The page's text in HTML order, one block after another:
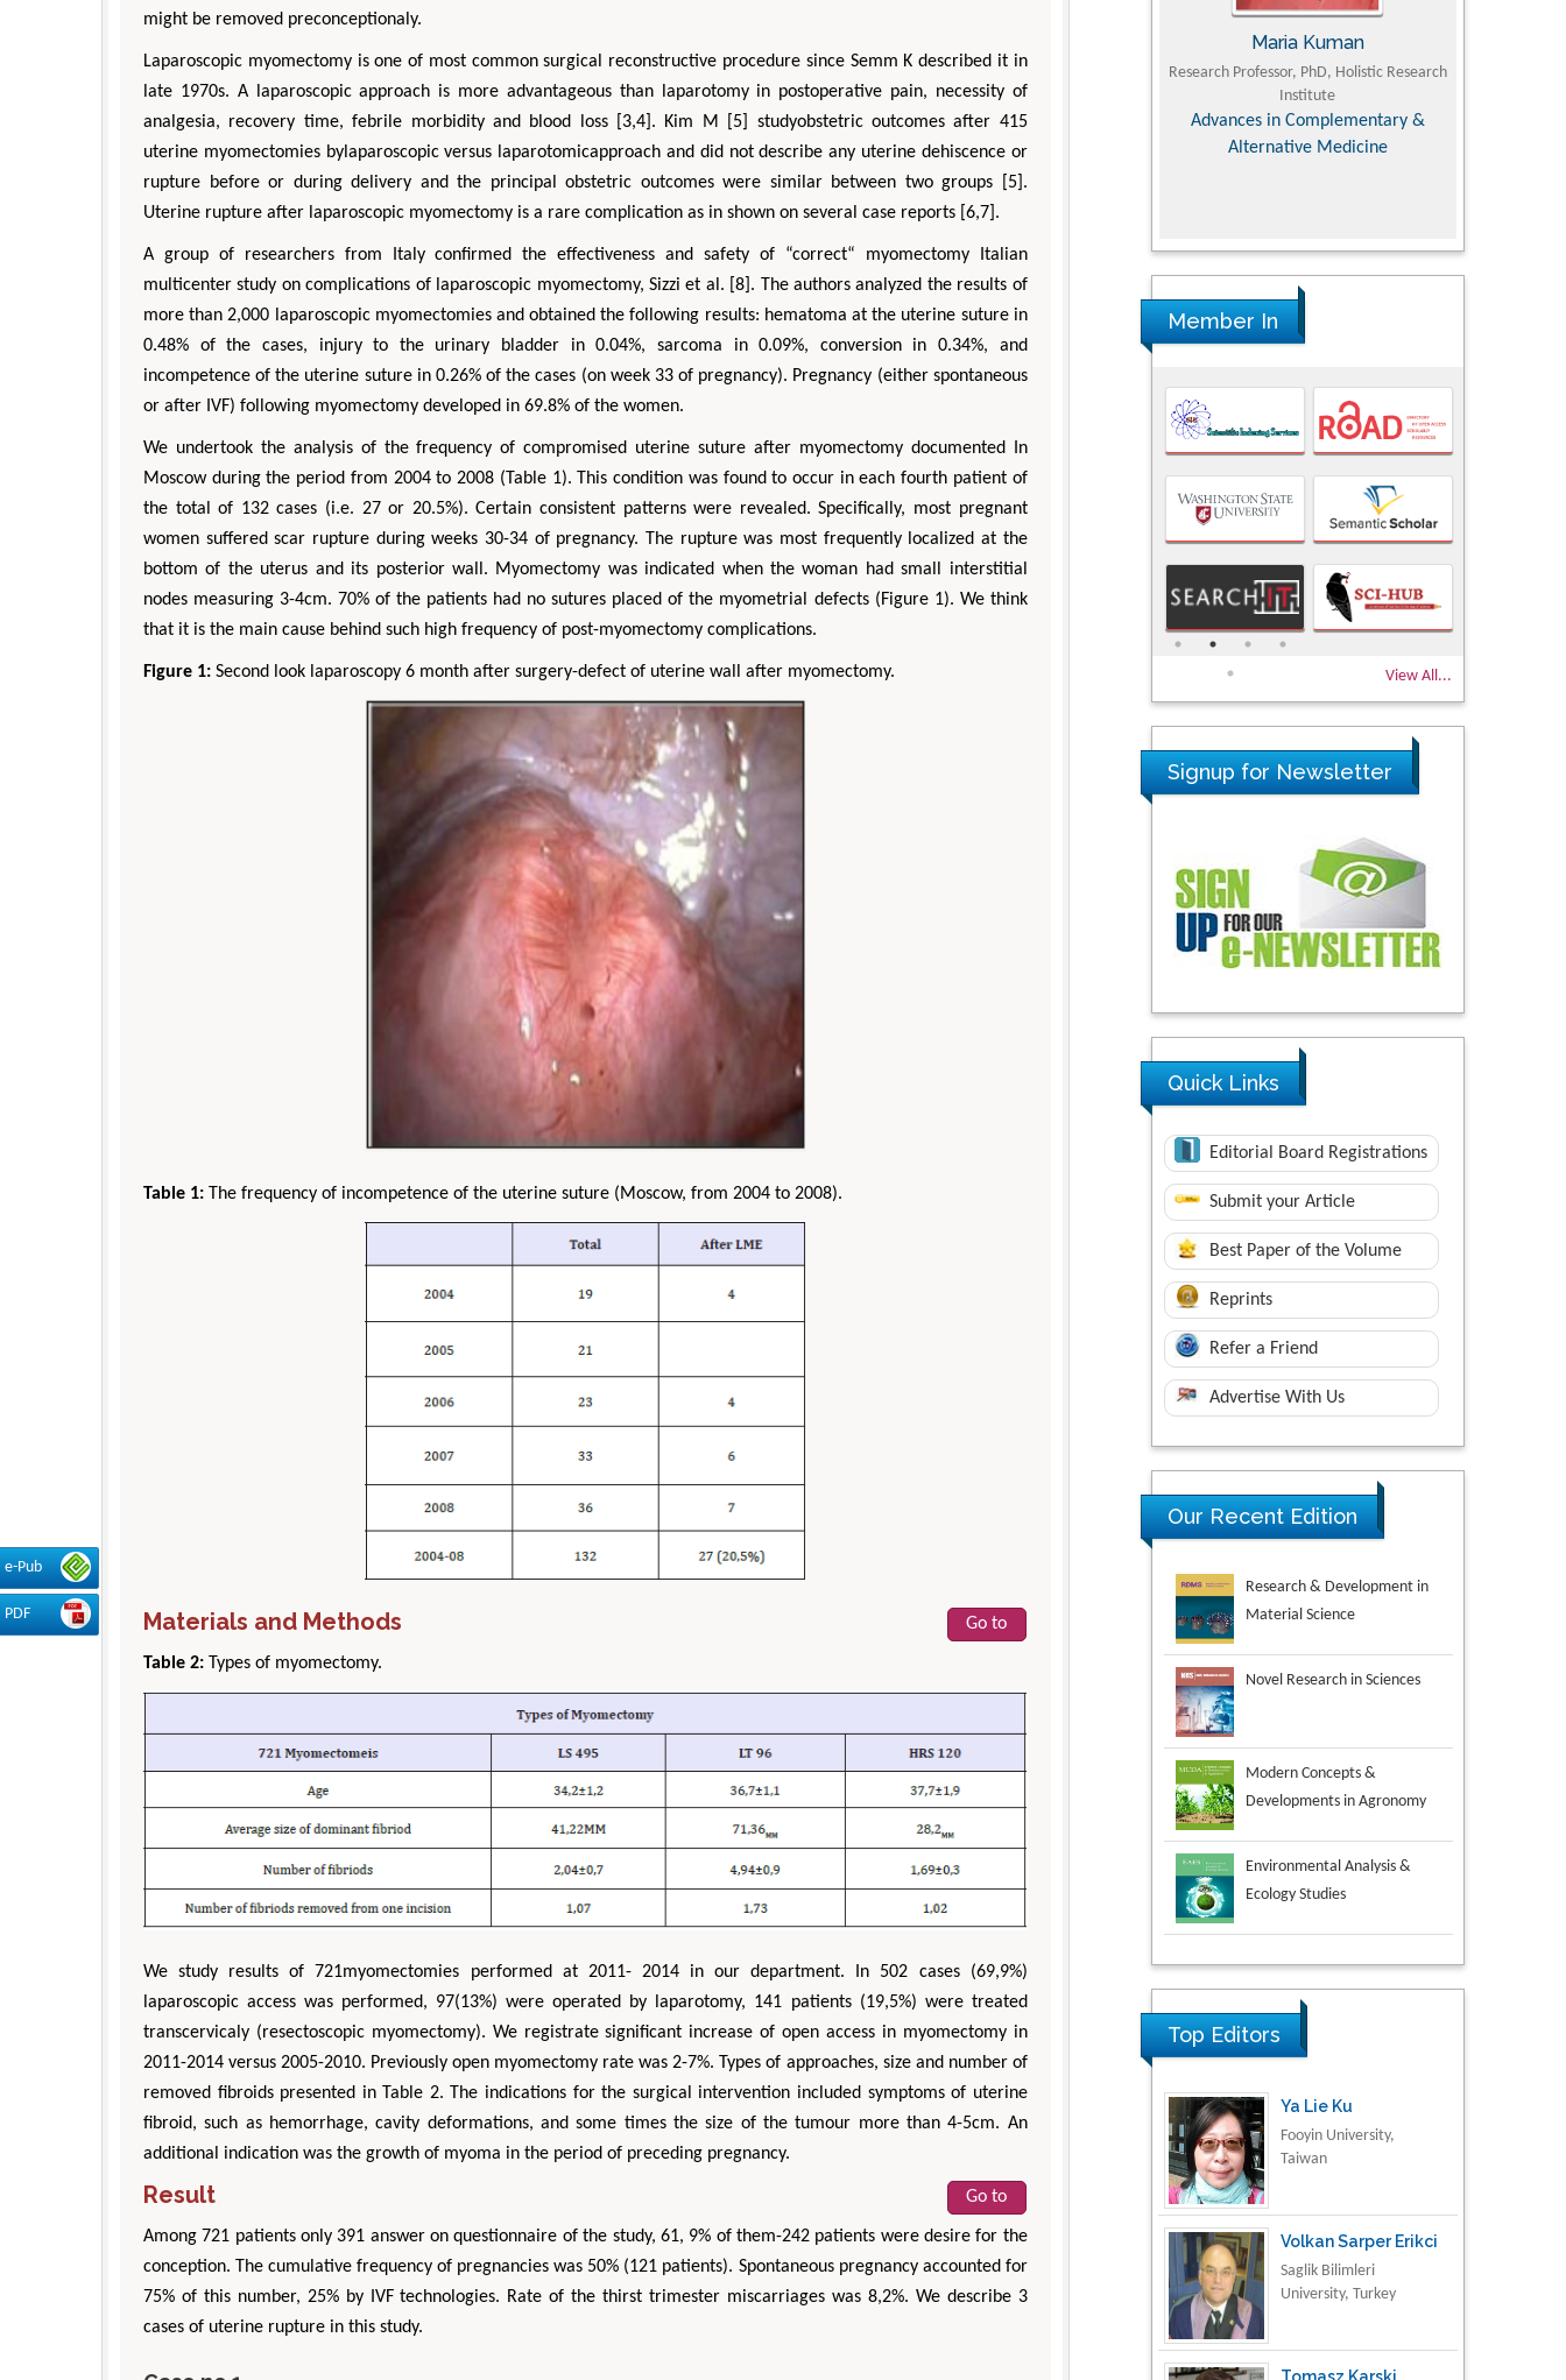
e-Pub
PDF
might be removed preconceptionaly.
Laparoscopic myomectomy is one of most common surgical reconstructive procedure since Semm K described it in
late 1970s. A laparoscopic approach is more advantageous than laparotomy in postoperative pain, necessity of
analgesia, recovery time, febrile morbidity and blood loss [3,4]. Kim M [5] studyobstetric outcomes after 415
uterine myomectomies bylaparoscopic versus laparotomicapproach and did not describe any uterine dehiscence or
rupture before or during delivery and the principal obstetric outcomes were similar between two groups [5].
Uterine rupture after laparoscopic myomectomy is a rare complication as in shown on several case reports [6,7].
A group of researchers from Italy confirmed the effectiveness and safety of “correct“ myomectomy Italian
multicenter study on complications of laparoscopic myomectomy, Sizzi et al. [8]. The authors analyzed the results of
more than 2,000 laparoscopic myomectomies and obtained the following results: hematoma at the uterine suture in
0.48% of the cases, injury to the urinary bladder in 0.04%, sarcoma in 0.09%, conversion in 0.34%, and
incompetence of the uterine suture in 0.26% of the cases (on week 33 of pregnancy). Pregnancy (either spontaneous
or after IVF) following myomectomy developed in 69.8% of the women.
We undertook the analysis of the frequency of compromised uterine suture after myomectomy documented In
Moscow during the period from 2004 to 2008 (Table 1). This condition was found to occur in each fourth patient of
the total of 132 cases (i.e. 27 or 20.5%). Certain consistent patterns were revealed. Specifically, most pregnant
women suffered scar rupture during weeks 30-34 of pregnancy. The rupture was most frequently localized at the
bottom of the uterus and its posterior wall. Myomectomy was indicated when the woman had small interstitial
nodes measuring 3-4cm. 70% of the patients had no sutures placed of the myometrial defects (Figure 1). We think
that it is the main cause behind such high frequency of post-myomectomy complications.
Figure 1: Second look laparoscopy 6 month after surgery-defect of uterine wall after myomectomy.
Table 1: The frequency of incompetence of the uterine suture (Moscow, from 2004 to 2008).
Materials and Methods Go to
Table 2: Types of myomectomy.
We study results of 721myomectomies performed at 2011- 2014 in our department. In 502 cases (69,9%)
laparoscopic access was performed, 97(13%) were operated by laparotomy, 141 patients (19,5%) were treated
transcervicaly (resectoscopic myomectomy). We registrate significant increase of open access in myomectomy in
2011-2014 versus 2005-2010. Previously open myomectomy rate was 2-7%. Types of approaches, size and number of
removed fibroids presented in Table 2. The indications for the surgical intervention included symptoms of uterine
fibroid, such as hemorrhage, cavity deformations, and some times the size of the tumour more than 4-5cm. An
additional indication was the growth of myoma in the period of preceding pregnancy.
Result Go to
Among 721 patients only 391 answer on questionnaire of the study, 61, 9% of them-242 patients were desire for the
conception. The cumulative frequency of pregnancies was 50% (121 patients). Spontaneous pregnancy accounted for
75% of this number, 25% by IVF technologies. Rate of the thirst trimester miscarriages was 8,2%. We describe 3
cases of uterine rupture in this study.
Department of Industrial & Systems
Engineering, The Hong Kong Polytechnic
University, Hong Kong
Aspects in Mining & Mineral Science
Agriculture, Tohoku University
Approaches in Poultry, Dairy &
Veterinary Sciences
Maria Kuman
Research Professor, PhD, Holistic Research
Advances in Complementary &
Alternative Medicine
MD PhD, Professor, Vincent
Member In
View All...
Signup for Newsletter
Quick Links
Editorial Board Registrations
Submit your Article
Best Paper of the Volume
Reprints
Refer a Friend
Advertise With Us
Our Recent Edition
Novel Research in Sciences
Modern Concepts &
Environmental Analysis &
Ecology Studies
Aspects in Mining & Mineral
Science
Material Science
Top Editors
Ya Lie Ku
Fooyin University,
Taiwan
Volkan Sarper Erikci
Saglik Bilimleri
University, Turkey
Tomasz Karski